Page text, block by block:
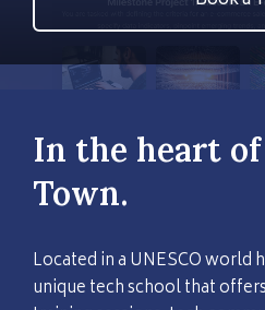
In the heart of
Town.
Located in a UNESCO world
unique tech school that